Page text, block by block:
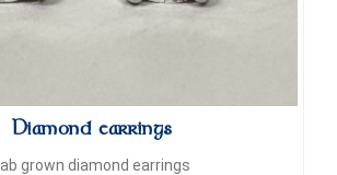
Diamond earrings
Lab grown diamond earrings